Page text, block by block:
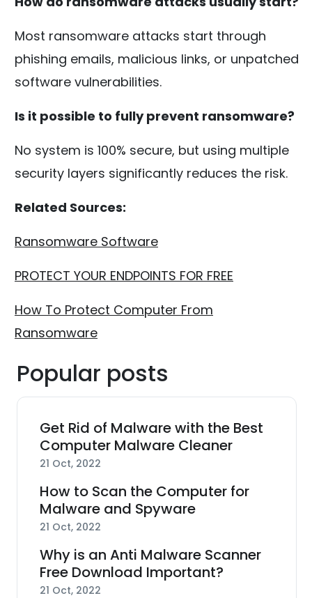
Most ransomware attacks start through
phishing emails, malicious links, or unpatched
software vulnerabilities.
Is it possible to fully prevent ransomware?
No system is 100% secure, but using multiple
security layers significantly reduces the risk.
Related Sources:
Ransomware Software
PROTECT YOUR ENDPOINTS FOR FREE
How To Protect Computer From
Ransomware
Popular posts
Get Rid of Malware with the Best
Computer Malware Cleaner
21 Oct, 2022
How to Scan the Computer for
Malware and Spyware
21 Oct, 2022
Why is an Anti Malware Scanner
Free Download Important?
21 Oct, 2022